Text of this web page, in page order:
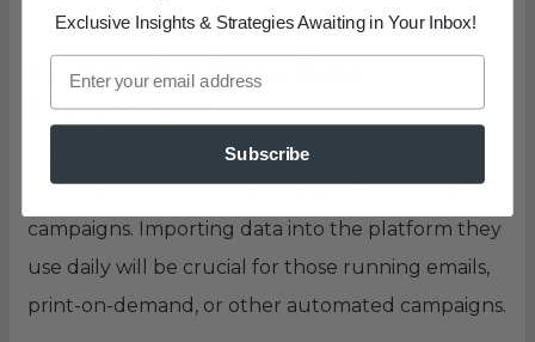
Leveraging More Data
Everywhere
The more data at a marketer’s fingertips, the
better decisions they can make on marketing
campaigns. Importing data into the platform they
use daily will be crucial for those running emails,
print-on-demand, or other automated campaigns.
Exclusive Insights & Strategies Awaiting in Your Inbox!
Subscribe